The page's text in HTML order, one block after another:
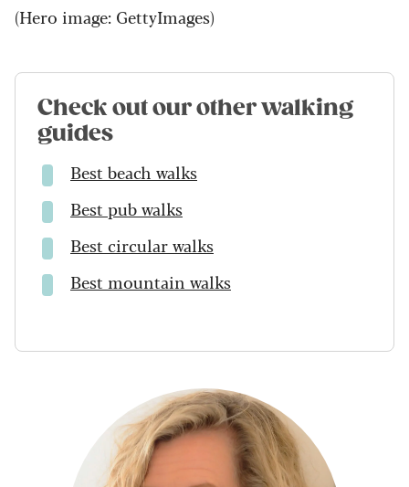
(Hero image: GettyImages)
Check out our other walking
guides
Best beach walks
Best pub walks
Best circular walks
Best mountain walks